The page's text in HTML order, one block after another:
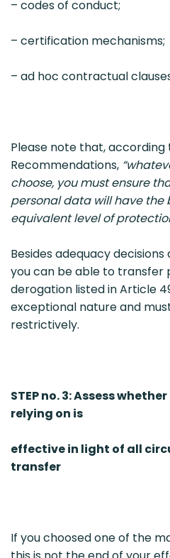
– codes of conduct;
– certification mechanisms;
– ad hoc contractual
Please note that, according
Recommendations,
choose, you must ensure
personal data will have the
equivalent level of
Besides adequacy
you can be able to transfer
derogation listed in Article
exceptional nature and
restrictively.
STEP no. 3: Assess
relying on is
effective in light of all
transfer
If you choosed one of the